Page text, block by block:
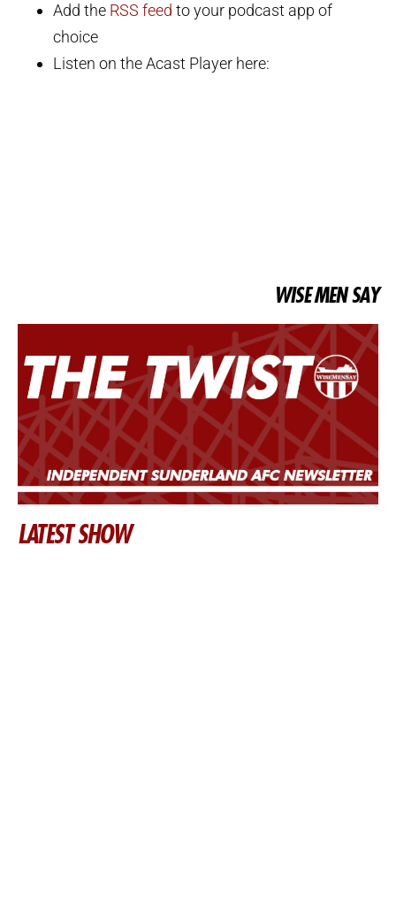
Add the RSS feed to your podcast app of
choice
Listen on the Acast Player here:
WISE MEN SAY
LATEST SHOW